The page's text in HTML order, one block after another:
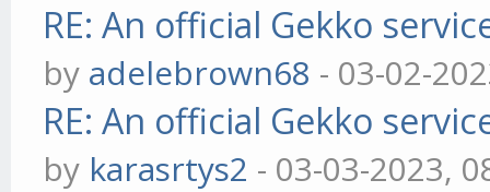
RE: An official Gekko
by adelebrown68 - 03-02-
RE: An official Gekko
by karasrtys2 - 03-03-2023,